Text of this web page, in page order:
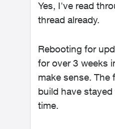
Yes, I've read
thread already.
Rebooting for
for over 3 weeks
make sense. The
build have
time.